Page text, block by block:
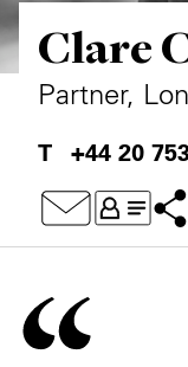
Clare
Partner,
+44 20
Private Capital
Technology
Alerts
Case Studies
Events & Webinars
Insights
Story
Annuals
Perspective: 2025
2025 Responsible